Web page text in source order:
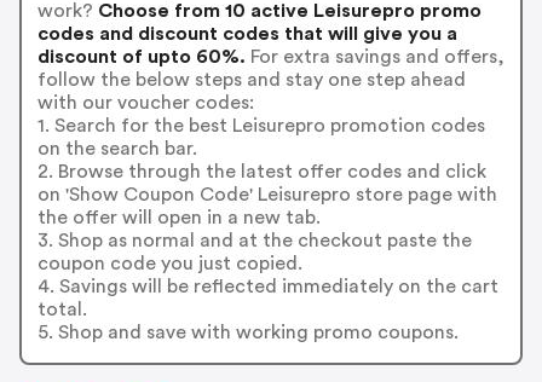
work? Choose from 10 active Leisurepro promo
codes and discount codes that will give you a
discount of upto 60%. For extra savings and offers,
follow the below steps and stay one step ahead
with our voucher codes:
1. Search for the best Leisurepro promotion codes
on the search bar.
2. Browse through the latest offer codes and click
on 'Show Coupon Code' Leisurepro store page with
the offer will open in a new tab.
3. Shop as normal and at the checkout paste the
coupon code you just copied.
4. Savings will be reflected immediately on the cart
total.
5. Shop and save with working promo coupons.